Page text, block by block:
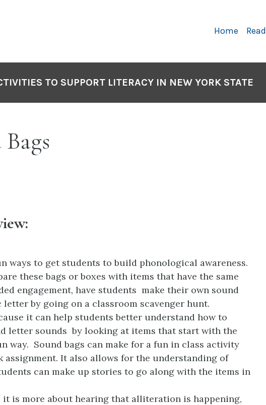
Primary
Home Read
TO SUPPORT LITERACY IN NEW YORK STATE
ways to get students to build phonological awareness.
these bags or boxes with items that have the same
engagement, have students make their own sound
letter by going on a classroom scavenger hunt.
it can help students better understand how to
letter sounds by looking at items that start with the
way. Sound bags can make for a fun in class activity
assignment. It also allows for the understanding of
can make up stories to go along with the items in
it is more about hearing that alliteration is happening,